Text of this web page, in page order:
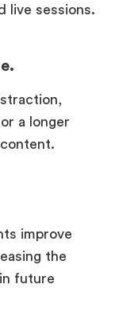
live sessions.
a longer
improve
the
future